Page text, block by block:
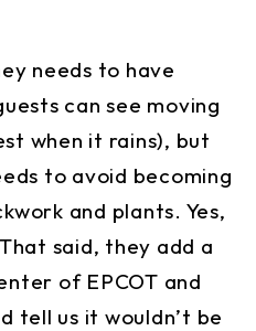
needs to have
can see moving
when it rains), but
to avoid becoming
and plants. Yes,
said, they add a
of EPCOT and
tell us it wouldn’t be